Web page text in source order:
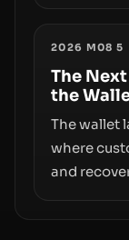
access
simply
2026 M08 5
The
the
The wallet
where
and